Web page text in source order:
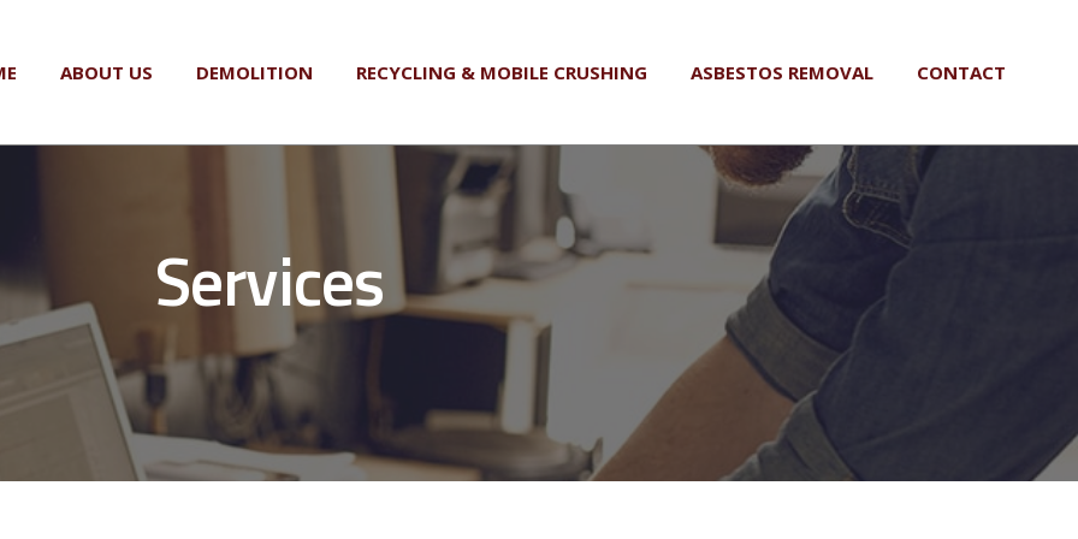
ABOUT US DEMOLITION RECYCLING & MOBILE CRUSHING ASBESTOS REMOVAL CONTACT
Services